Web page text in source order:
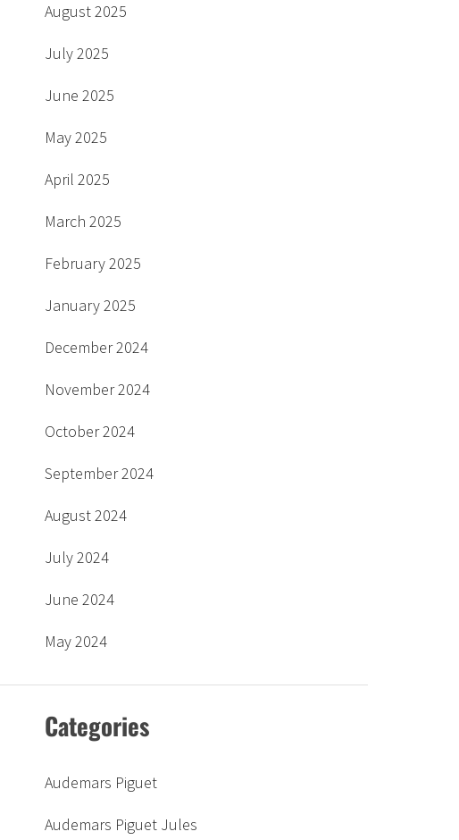
August 2025
July 2025
June 2025
May 2025
April 2025
March 2025
February 2025
January 2025
December 2024
November 2024
October 2024
September 2024
August 2024
July 2024
June 2024
May 2024
Categories
Audemars Piguet
Audemars Piguet Jules